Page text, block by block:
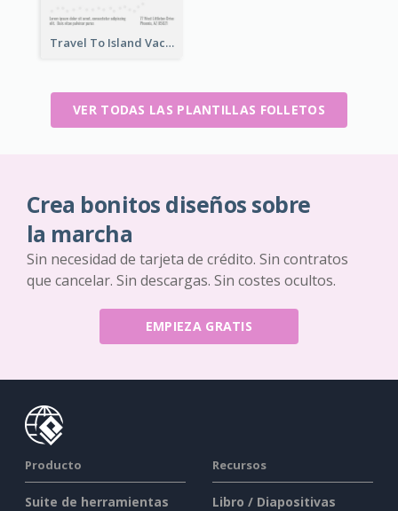
Travel To Island Vacation Flyer
VER TODAS LAS PLANTILLAS FOLLETOS
Crea bonitos diseños sobre
la marcha
Sin necesidad de tarjeta de crédito. Sin contratos
que cancelar. Sin descargas. Sin costes ocultos.
EMPIEZA GRATIS
Producto
Suite de herramientas
Recursos
Libro / Diapositivas